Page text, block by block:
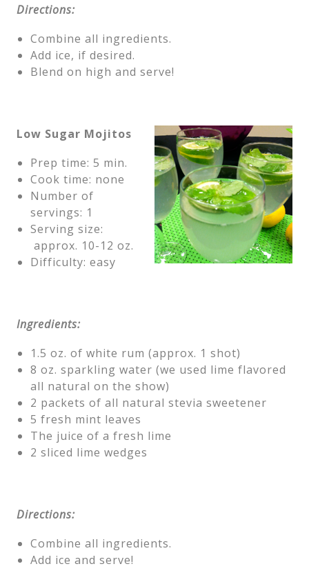
Directions:
Combine all ingredients.
Add ice, if desired.
Blend on high and serve!
Low Sugar Mojitos
Prep time: 5 min.
Cook time: none
Number of
servings: 1
Serving size:
approx. 10-12 oz.
Difficulty: easy
Ingredients:
1.5 oz. of white rum (approx. 1 shot)
8 oz. sparkling water (we used lime flavored
all natural on the show)
2 packets of all natural stevia sweetener
5 fresh mint leaves
The juice of a fresh lime
2 sliced lime wedges
Directions:
Combine all ingredients.
Add ice and serve!